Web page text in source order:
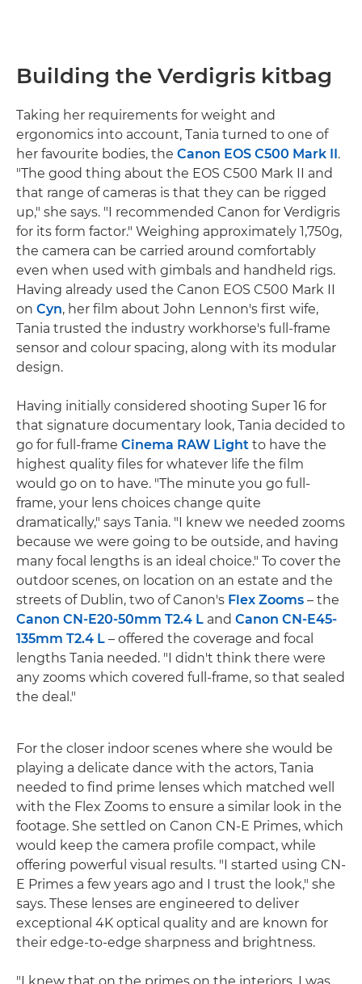
Building the Verdigris kitbag
Taking her requirements for weight and
ergonomics into account, Tania turned to one of
her favourite bodies, the Canon EOS C500 Mark II .
"The good thing about the EOS C500 Mark II and
that range of cameras is that they can be rigged
up," she says. "I recommended Canon for Verdigris
for its form factor." Weighing approximately 1,750g,
the camera can be carried around comfortably
even when used with gimbals and handheld rigs.
Having already used the Canon EOS C500 Mark II
on Cyn, her film about John Lennon's first wife,
Tania trusted the industry workhorse's full-frame
sensor and colour spacing, along with its modular
design.
Having initially considered shooting Super 16 for
that signature documentary look, Tania decided to
go for full-frame Cinema RAW Light to have the
highest quality files for whatever life the film
would go on to have. "The minute you go full-
frame, your lens choices change quite
dramatically," says Tania. "I knew we needed zooms
because we were going to be outside, and having
many focal lengths is an ideal choice." To cover the
outdoor scenes, on location on an estate and the
streets of Dublin, two of Canon's Flex Zooms – the
Canon CN-E20-50mm T2.4 L and Canon CN-E45-
135mm T2.4 L – offered the coverage and focal
lengths Tania needed. "I didn't think there were
any zooms which covered full-frame, so that sealed
the deal."
For the closer indoor scenes where she would be
playing a delicate dance with the actors, Tania
needed to find prime lenses which matched well
with the Flex Zooms to ensure a similar look in the
footage. She settled on Canon CN-E Primes, which
would keep the camera profile compact, while
offering powerful visual results. "I started using CN-
E Primes a few years ago and I trust the look," she
says. These lenses are engineered to deliver
exceptional 4K optical quality and are known for
their edge-to-edge sharpness and brightness.